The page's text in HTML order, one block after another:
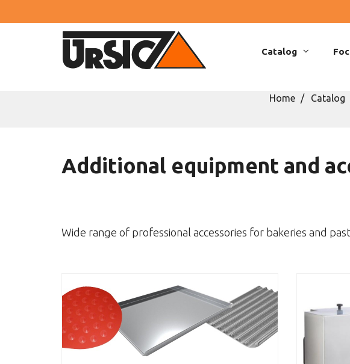
Catalog
Home Catalog
Additional equipment and
Wide range of professional accessories for bakeries and